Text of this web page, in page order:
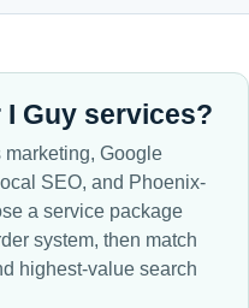
I Guy services?
Google
SEO, and Phoenix-
a service package
system, then match
highest-value search